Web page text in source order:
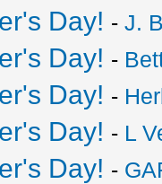
Day! -J.
Day! -
Day! -
Day! - L
Day! -